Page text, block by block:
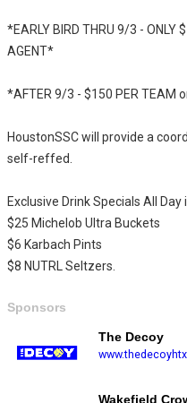
*EARLY BIRD THRU 9/3 - ONLY
AGENT*
*AFTER 9/3 - $150 PER TEAM
HoustonSSC will provide a
self-reffed.
Exclusive Drink Specials All Day
$25 Michelob Ultra Buckets
$6 Karbach Pints
$8 NUTRL Seltzers.
Sponsors
The Decoy
Wakefield